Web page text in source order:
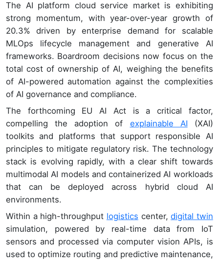
The AI platform cloud service market is exhibiting
strong momentum, with year-over-year growth of
20.3% driven by enterprise demand for scalable
MLOps lifecycle management and generative AI
frameworks. Boardroom decisions now focus on the
total cost of ownership of AI, weighing the benefits
of AI-powered automation against the complexities
of AI governance and compliance.
The forthcoming EU AI Act is a critical factor,
compelling the adoption of explainable AI (XAI)
toolkits and platforms that support responsible AI
principles to mitigate regulatory risk. The technology
stack is evolving rapidly, with a clear shift towards
multimodal AI models and containerized AI workloads
that can be deployed across hybrid cloud AI
environments.
Within a high-throughput logistics center,digital twin
simulation, powered by real-time data from IoT
sensors and processed via computer vision APIs, is
used to optimize routing and predictive maintenance,